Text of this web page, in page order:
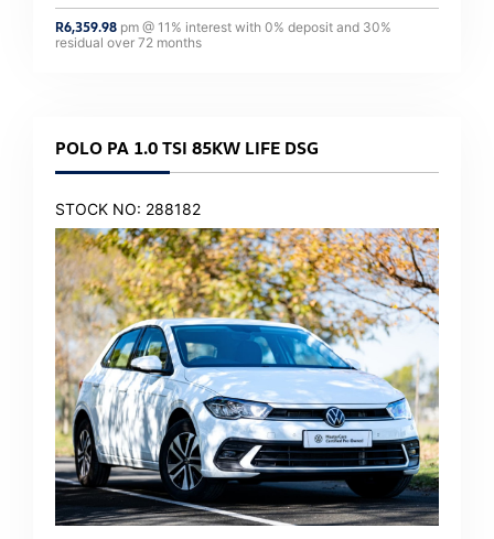
R6,359.98 pm @ 11 % interest with 0% deposit and 30%
residual over 72 months
POLO PA 1.0 TSI 85KW LIFE DSG
STOCK NO: 288182